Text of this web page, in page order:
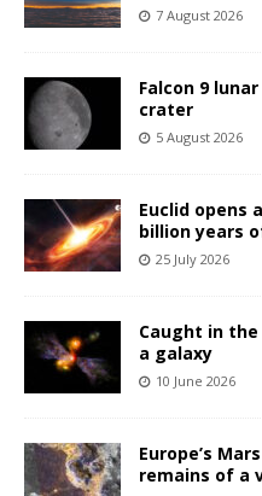
7 August 2026
Falcon 9
crater
5 August 2026
Euclid opens
billion years
25 July 2026
Caught in
a galaxy
10 June 2026
Europe’s
remains of a